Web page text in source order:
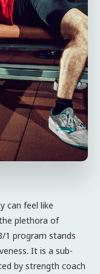
can feel like
plethora of
1 program stands
It is a sub-
by strength coach